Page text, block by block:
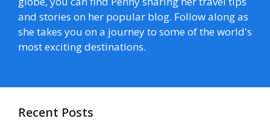
and stories on her popular blog. Follow along as
she takes you on a journey to some of the world's
most exciting destinations.
Recent Posts